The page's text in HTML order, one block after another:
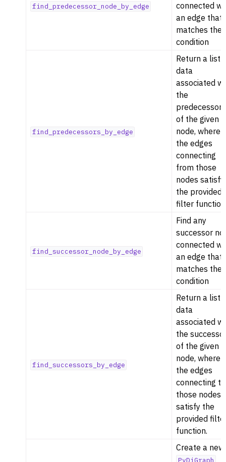
find_predecessor_node_by_edge
connected
an edge that
matches the
condition
find_predecessors_by_edge
Return a list
data
associated
the
predecessors
of the given
node, where
the edges
connecting
from those
nodes satisfy
the provided
filter
find_successor_node_by_edge
Find any
successor
connected
an edge that
matches the
condition
find_successors_by_edge
Return a list
data
associated
the
of the given
node, where
the edges
connecting to
those nodes
satisfy the
provided
function.
Create a new